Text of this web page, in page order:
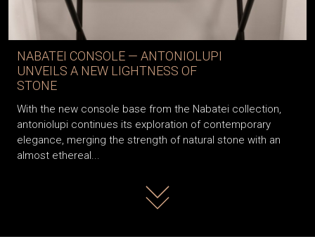
NABATEI CONSOLE — ANTONIOLUPI
UNVEILS A NEW LIGHTNESS OF
STONE
With the new console base from the Nabatei collection,
antoniolupi continues its exploration of contemporary
elegance, merging the strength of natural stone with an
almost ethereal...
Read more